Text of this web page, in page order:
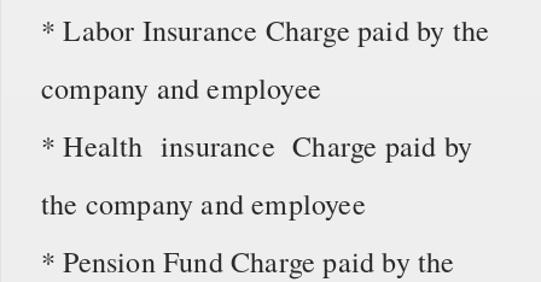
* Labor Insurance Charge paid by the
company and employee
* Health insurance Charge paid by
the company and employee
* Pension Fund Charge paid by the